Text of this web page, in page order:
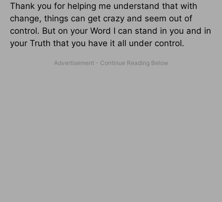
Thank you for helping me understand that with
change, things can get crazy and seem out of
control. But on your Word I can stand in you and in
your Truth that you have it all under control.